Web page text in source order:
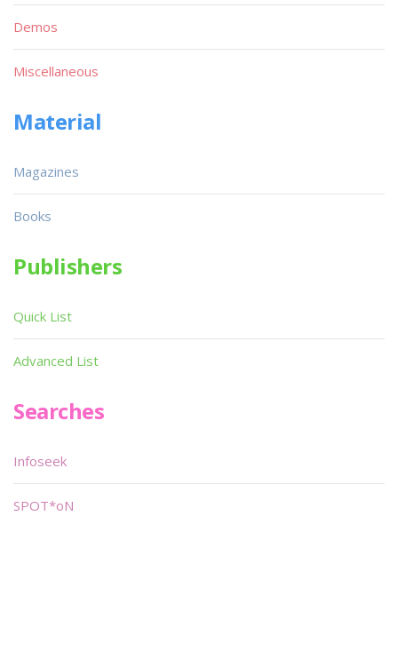
Demos
Miscellaneous
Material
Magazines
Books
Publishers
Quick List
Advanced List
Searches
Infoseek
SPOT*oN